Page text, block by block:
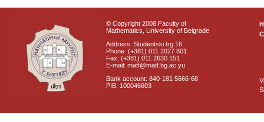
© Copyright 2008 Faculty of
Mathematics, University of Belgrade
Address: Studentski trg 16
Phone: (+381) 011 2027 801
Fax: (+381) 011 2630 151
E-mail: matf@matf.bg.ac.yu
Bank account: 840-181 5666-68
PIB: 100046603